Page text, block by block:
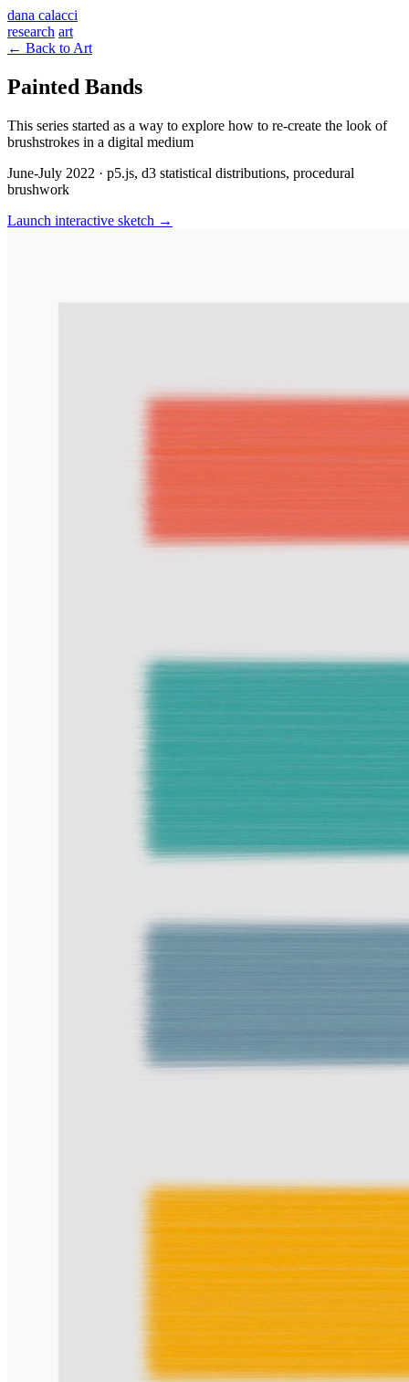
dana calacci
research art
← Back to Art
Painted Bands
This series started as a way to explore how to re-create the look of
brushstrokes in a digital medium
June-July 2022 · p5.js, d3 statistical distributions, procedural
brushwork
Launch interactive sketch →